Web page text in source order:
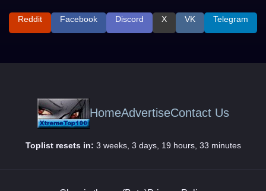
Reddit Facebook Discord X VK Telegram
HomeAdvertiseContact Us
Toplist resets in: 3 weeks, 3 days, 19 hours, 33 minutes